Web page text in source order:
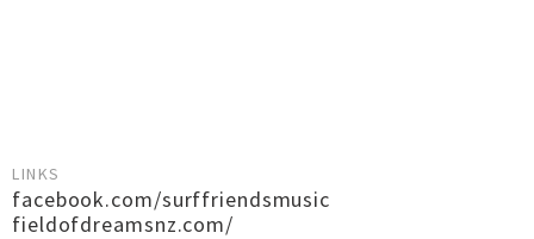
LINKS
facebook.com/surffriendsmusic
fieldofdreamsnz.com/